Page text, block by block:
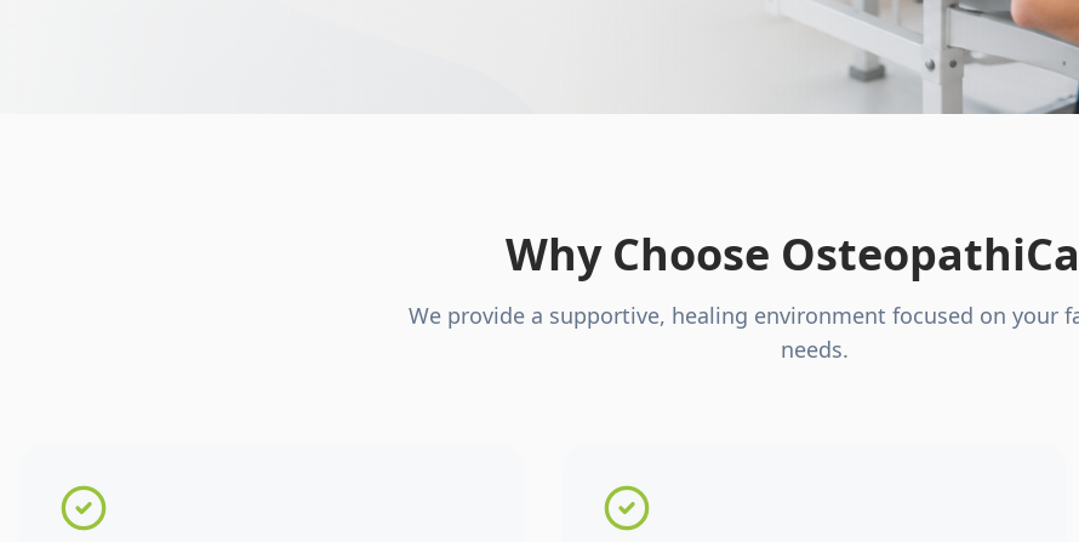
Why Choose
We provide a supportive, healing environment focused on your
needs.